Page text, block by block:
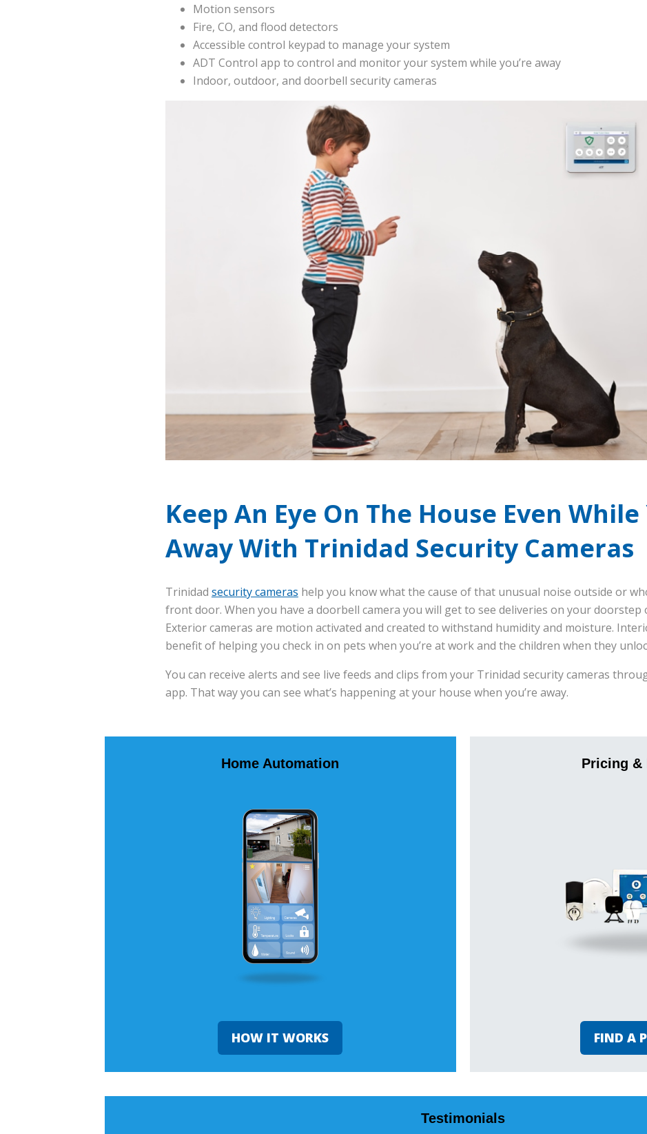
Motion sensors
Fire, CO, and flood detectors
Accessible control keypad to manage your system
ADT Control app to control and monitor your system while you’re away
Indoor, outdoor, and doorbell security cameras
Keep An Eye On The House Even
Away With Trinidad Security Cameras
Trinidad security cameras help you know what the cause of that unusual noise outside or
front door. When you have a doorbell camera you will get to see deliveries on your doorstep
Exterior cameras are motion activated and created to withstand humidity and moisture.
benefit of helping you check in on pets when you’re at work and the children when they
You can receive alerts and see live feeds and clips from your Trinidad security cameras
app. That way you can see what’s happening at your house when you’re away.
Home Automation
HOW IT WORKS
Pricing &
FIND A
Testimonials